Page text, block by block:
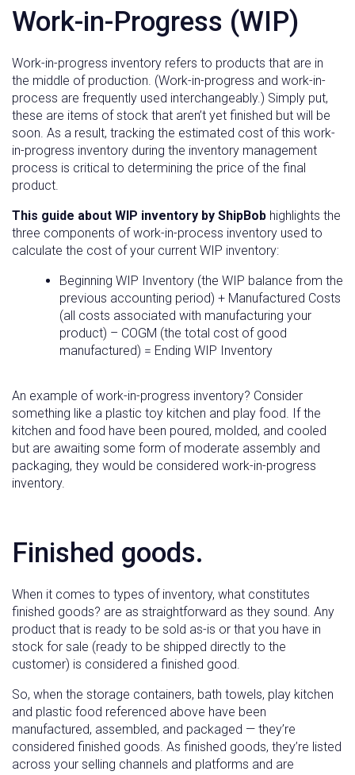
Work-in-Progress (WIP)
Work-in-progress inventory refers to products that are in
the middle of production. (Work-in-progress and work-in-
process are frequently used interchangeably.) Simply put,
these are items of stock that aren’t yet finished but will be
soon. As a result, tracking the estimated cost of this work-
in-progress inventory during the inventory management
process is critical to determining the price of the final
product.
This guide about WIP inventory by ShipBob highlights the
three components of work-in-process inventory used to
calculate the cost of your current WIP inventory:
Beginning WIP Inventory (the WIP balance from the
previous accounting period) + Manufactured Costs
(all costs associated with manufacturing your
product) – COGM (the total cost of good
manufactured) = Ending WIP Inventory
An example of work-in-progress inventory? Consider
something like a plastic toy kitchen and play food. If the
kitchen and food have been poured, molded, and cooled
but are awaiting some form of moderate assembly and
packaging, they would be considered work-in-progress
inventory.
Finished goods.
When it comes to types of inventory, what constitutes
finished goods? are as straightforward as they sound. Any
product that is ready to be sold as-is or that you have in
stock for sale (ready to be shipped directly to the
customer) is considered a finished good.
So, when the storage containers, bath towels, play kitchen
and plastic food referenced above have been
manufactured, assembled, and packaged — they’re
considered finished goods. As finished goods, they’re listed
across your selling channels and platforms and are